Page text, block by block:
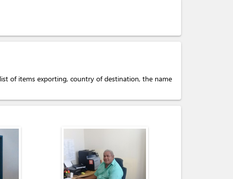
of items exporting, country of destination, the name